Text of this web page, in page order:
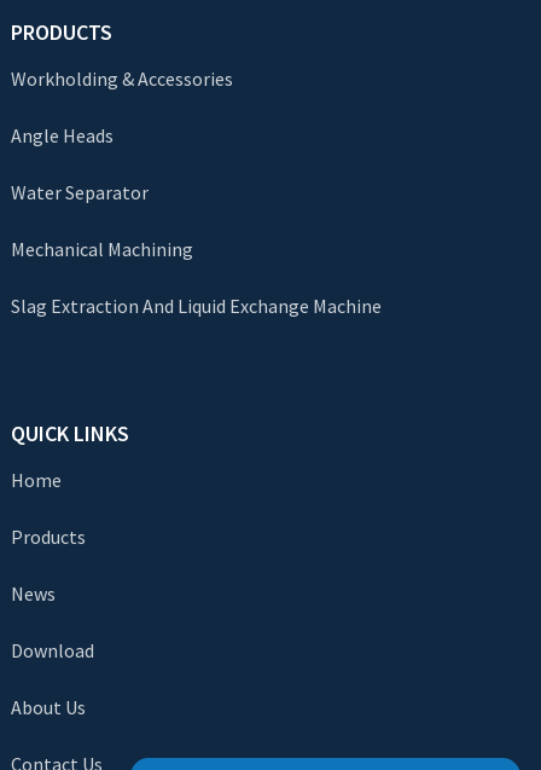
PRODUCTS
Workholding & Accessories
Angle Heads
Water Separator
Mechanical Machining
Slag Extraction And Liquid Exchange Machine
QUICK LINKS
Home
Products
News
Download
About Us
Contact Us